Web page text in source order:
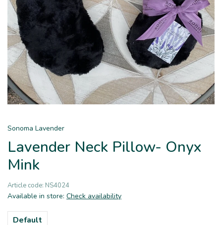
Sonoma Lavender
Lavender Neck Pillow- Onyx
Mink
Article code: NS4024
Available in store: Check availability
Default